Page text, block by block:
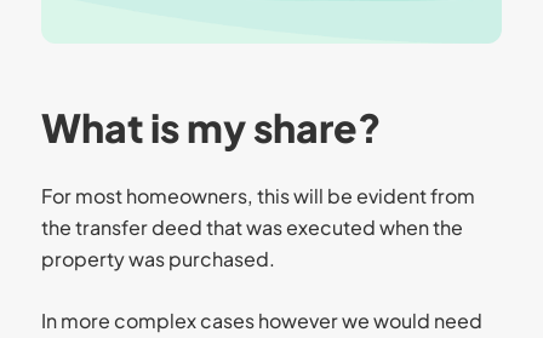
What is my share?
For most homeowners, this will be evident from
the transfer deed that was executed when the
property was purchased.
In more complex cases however we would need